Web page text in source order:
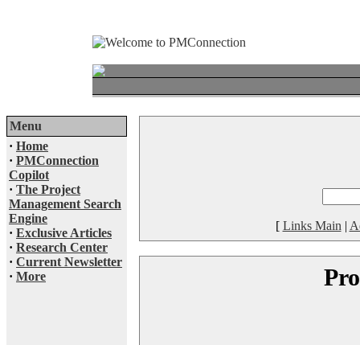
Menu
· Home
· PMConnection
Copilot
· The Project
Management Search
Engine
· Exclusive Articles
· Research Center
· Current Newsletter
· More
[ Links Main |